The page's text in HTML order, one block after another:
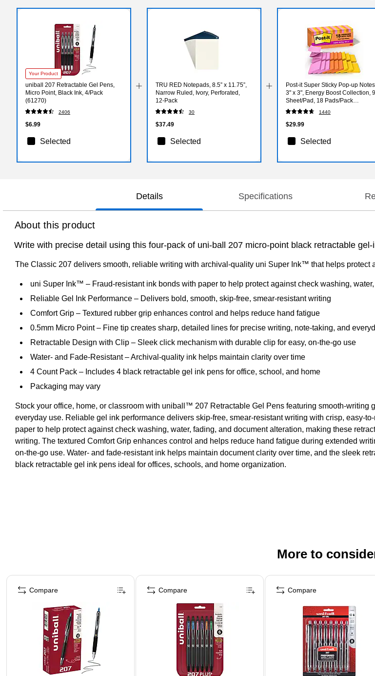
Your Product
uniball 207 Retractable Gel Pens,
Micro Point, Black Ink, 4/Pack
(61270)
2406
$6.99
Selected
TRU RED Notepads, 8.5” x 11.75”,
Narrow Ruled, Ivory, Perforated,
12‑Pack
30
$37.49
Selected
Post-it Super Sticky Pop-up
3" x 3", Energy Boost Collection,
Sheet/Pad, 18 Pads/Pack
(R33018SSAUCP)
1440
$29.99
Selected
Details Specifications
About this product
Write with precise detail using this four-pack of uni-ball 207 micro-point black retractable gel-
The Classic 207 delivers smooth, reliable writing with archival-quality uni Super Ink™ that helps
uni Super Ink™ – Fraud-resistant ink bonds with paper to help protect against check washing,
Reliable Gel Ink Performance – Delivers bold, smooth, skip-free, smear-resistant writing
Comfort Grip – Textured rubber grip enhances control and helps reduce hand fatigue
0.5mm Micro Point – Fine tip creates sharp, detailed lines for precise writing, note-taking, and
Retractable Design with Clip – Sleek click mechanism with durable clip for easy, on-the-go use
Water- and Fade-Resistant – Archival-quality ink helps maintain clarity over time
4 Count Pack – Includes 4 black retractable gel ink pens for office, school, and home
Packaging may vary
Stock your office, home, or classroom with uniball™ 207 Retractable Gel Pens featuring smooth-writing
everyday use. Reliable gel ink performance delivers skip-free, smear-resistant writing with crisp, easy-
paper to help protect against check washing, water, fading, and document alteration, making these
writing. The textured Comfort Grip enhances control and helps reduce hand fatigue during extended
on-the-go use. Water- and fade-resistant ink helps maintain document clarity over time, and the sleek
black retractable gel ink pens ideal for offices, schools, and home organization.
More to
Page 1 of 3
Compare
Compare Compare